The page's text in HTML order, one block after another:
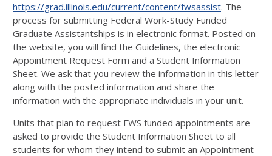
https://grad.illinois.edu/current/content/fwsassist. The
process for submitting Federal Work-Study Funded
Graduate Assistantships is in electronic format. Posted on
the website, you will find the Guidelines, the electronic
Appointment Request Form and a Student Information
Sheet. We ask that you review the information in this letter
along with the posted information and share the
information with the appropriate individuals in your unit.
Units that plan to request FWS funded appointments are
asked to provide the Student Information Sheet to all
students for whom they intend to submit an Appointment